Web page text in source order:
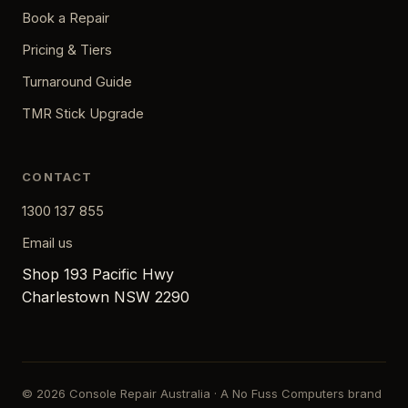
Book a Repair
Pricing & Tiers
Turnaround Guide
TMR Stick Upgrade
CONTACT
1300 137 855
Email us
Shop 193 Pacific Hwy
Charlestown NSW 2290
© 2026 Console Repair Australia · A No Fuss Computers brand